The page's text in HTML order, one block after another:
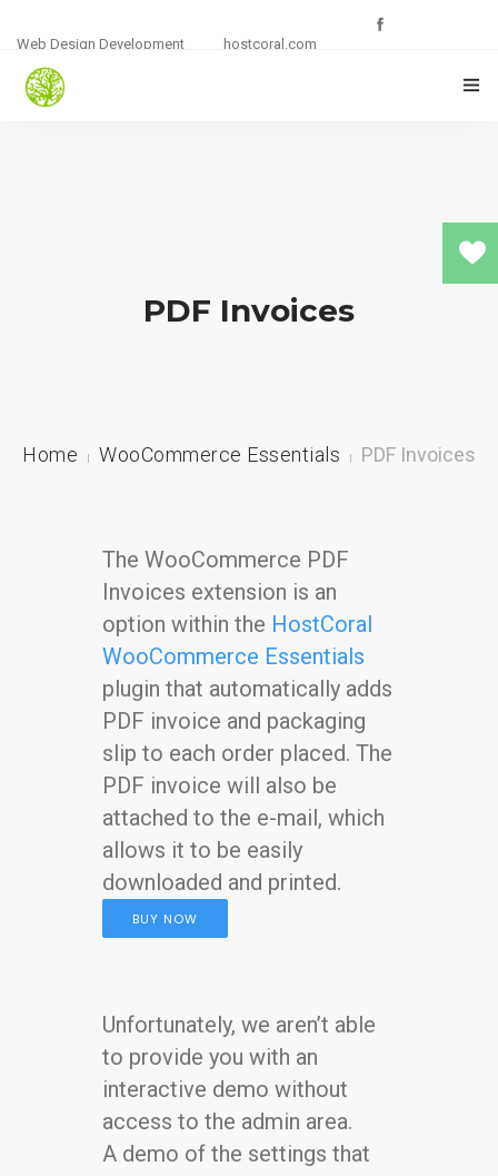
Web Design Development hostcoral.com
PDF Invoices
Home WooCommerce Essentials PDF Invoices
The WooCommerce PDF
Invoices extension is an
option within the HostCoral
WooCommerce Essentials
plugin that automatically adds
PDF invoice and packaging
slip to each order placed. The
PDF invoice will also be
attached to the e-mail, which
allows it to be easily
downloaded and printed.
BUY NOW
Unfortunately, we aren’t able
to provide you with an
interactive demo without
access to the admin area.
A demo of the settings that